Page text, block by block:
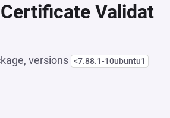
Validat
versions <7.88.1-10ubuntu1